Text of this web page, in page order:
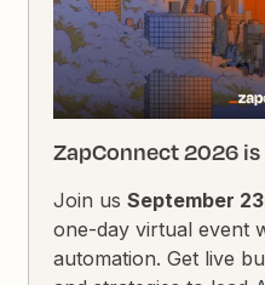
ZapConnect 2026
Join usSeptember
one-day virtual event
automation. Get live